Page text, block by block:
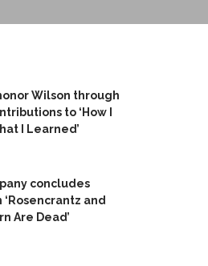
Wilson through
to ‘How I
I Learned’
concludes
and
Are Dead’